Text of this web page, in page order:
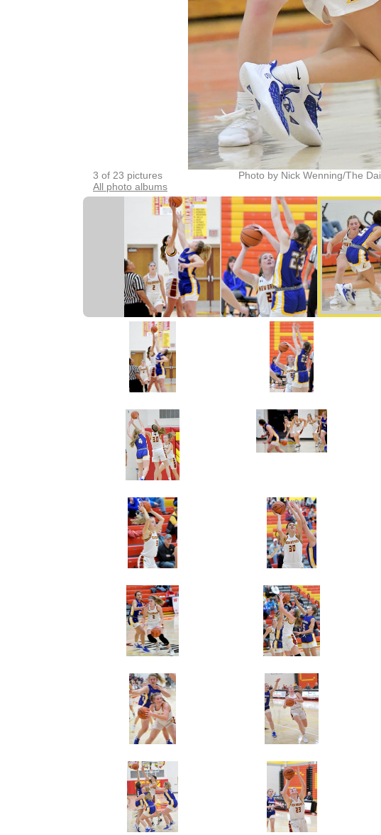
3 of 23 pictures
Photo by Nick Wenning/The
All photo albums